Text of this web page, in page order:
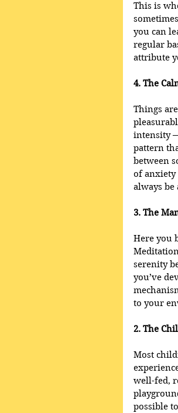
This is
you can
regular
attribute
4. The
Things
intensity
pattern
between
of anxiety
always be
3. The
Here you
serenity
you’ve
to your
2. The
Most
well-fed,
possible